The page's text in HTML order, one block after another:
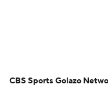
NWSL Serie
CBS Sports Golazo